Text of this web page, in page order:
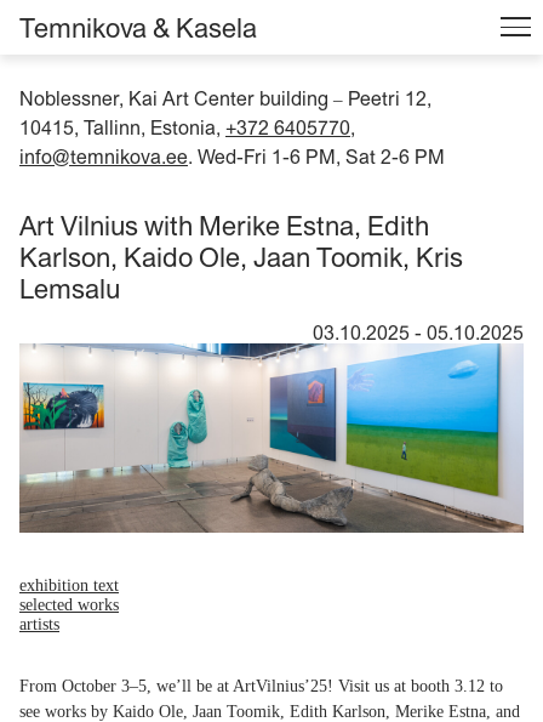
Noblessner, Kai Art Center building – Peetri 12,
10415, Tallinn, Estonia, +372 6405770,
info@temnikova.ee. Wed-Fri 1-6 PM, Sat 2-6 PM
Temnikova & Kasela
Art Vilnius with Merike Estna, Edith
Karlson, Kaido Ole, Jaan Toomik, Kris
Lemsalu
03.10.2025 - 05.10.2025
exhibition text
selected works
artists
From October 3–5, we’ll be at ArtVilnius’25! Visit us at booth 3.12 to
see works by Kaido Ole, Jaan Toomik, Edith Karlson, Merike Estna, and